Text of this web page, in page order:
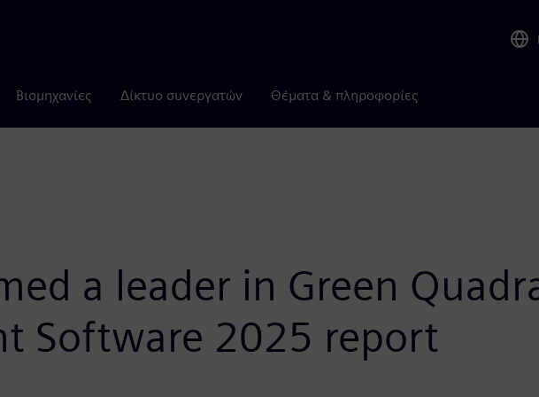
Βιομηχανίες Δίκτυο συνεργατών Θέματα & πληροφορίες
a leader in Green
Software 2025 report